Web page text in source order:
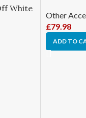
White
Other
£79.98
ADD TO